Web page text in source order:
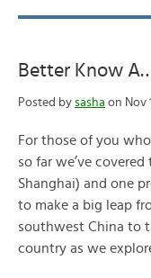
Better Know
Posted by sasha on Nov
For those of you
so far we’ve
Shanghai) and one
to make a big leap
southwest China to
country as we